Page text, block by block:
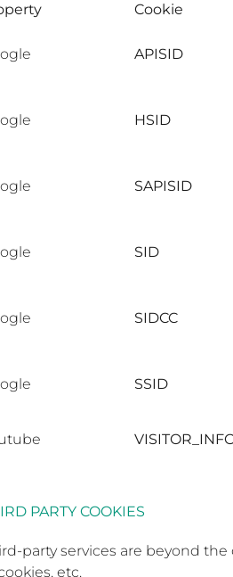
Cookie
APISID
HSID
SAPISID
SID
SIDCC
SSID
PARTY COOKIES
party services are beyond
etc.